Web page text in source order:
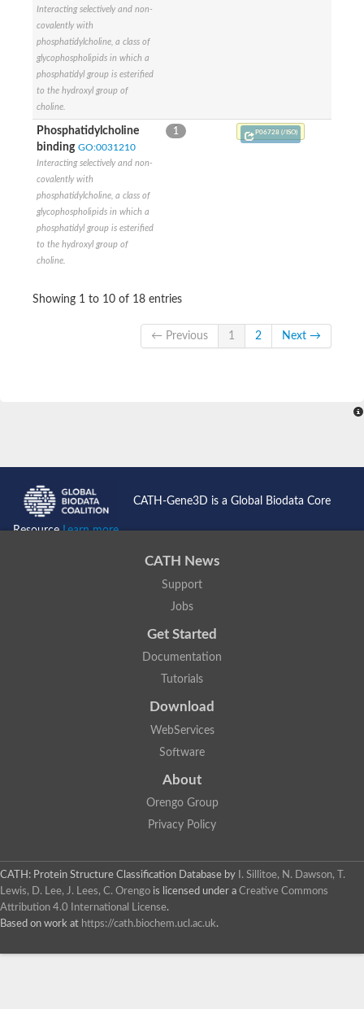
Interacting selectively and non-
covalently with
phosphatidylcholine, a class of
glycophospholipids in which a
phosphatidyl group is esterified
to the hydroxyl group of
choline.
Phosphatidylcholine
binding GO:0031210
Interacting selectively and non-
covalently with
phosphatidylcholine, a class of
glycophospholipids in which a
phosphatidyl group is esterified
to the hydroxyl group of
choline.
1 P06728 (/ISO)
Showing 1 to 10 of 18 entries
← Previous 1 2 Next →
CATH-Gene3D is a Global Biodata Core
ResourceLearn more...
CATH News
Support
Jobs
Get Started
Documentation
Tutorials
Download
WebServices
Software
About
Orengo Group
Privacy Policy
CATH: Protein Structure Classification Database by
I. Sillitoe, N. Dawson, T.
Lewis, D. Lee, J. Lees, C. Orengo is licensed under a Creative Commons
Attribution 4.0 International License.
Based on work at https://cath.biochem.ucl.ac.uk.